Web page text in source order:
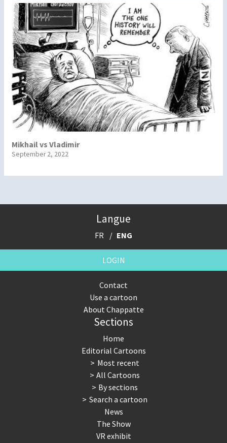
Mikhail vs Vladimir
September 2, 2022
Langue
FR ENG
LOGIN
Contact
Use a cartoon
About Chappatte
Sections
Home
Editorial Cartoons
Most recent
All Cartoons
By sections
Search a cartoon
News
The Show
VR exhibit